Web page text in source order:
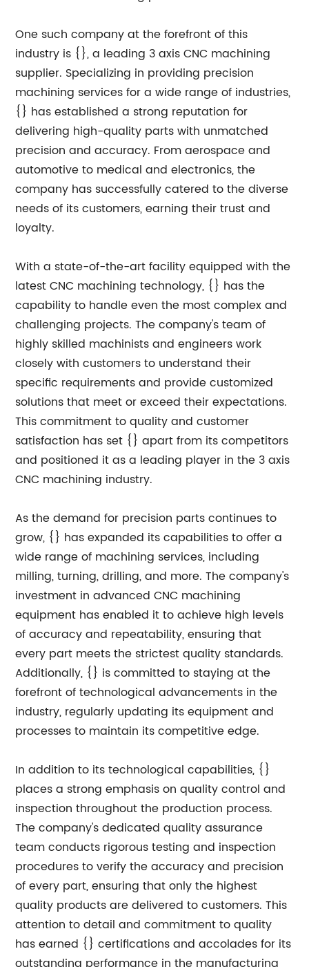
One such company at the forefront of this
industry is {}, a leading 3 axis CNC machining
supplier. Specializing in providing precision
machining services for a wide range of industries,
{} has established a strong reputation for
delivering high-quality parts with unmatched
precision and accuracy. From aerospace and
automotive to medical and electronics, the
company has successfully catered to the diverse
needs of its customers, earning their trust and
loyalty.
With a state-of-the-art facility equipped with the
latest CNC machining technology, {} has the
capability to handle even the most complex and
challenging projects. The company's team of
highly skilled machinists and engineers work
closely with customers to understand their
specific requirements and provide customized
solutions that meet or exceed their expectations.
This commitment to quality and customer
satisfaction has set {} apart from its competitors
and positioned it as a leading player in the 3 axis
CNC machining industry.
As the demand for precision parts continues to
grow, {} has expanded its capabilities to offer a
wide range of machining services, including
milling, turning, drilling, and more. The company's
investment in advanced CNC machining
equipment has enabled it to achieve high levels
of accuracy and repeatability, ensuring that
every part meets the strictest quality standards.
Additionally, {} is committed to staying at the
forefront of technological advancements in the
industry, regularly updating its equipment and
processes to maintain its competitive edge.
In addition to its technological capabilities, {}
places a strong emphasis on quality control and
inspection throughout the production process.
The company's dedicated quality assurance
team conducts rigorous testing and inspection
procedures to verify the accuracy and precision
of every part, ensuring that only the highest
quality products are delivered to customers. This
attention to detail and commitment to quality
has earned {} certifications and accolades for its